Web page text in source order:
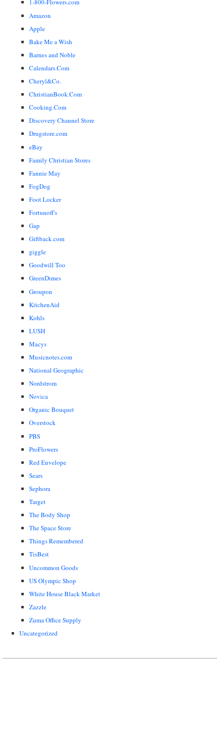
1-800-Flowers.com
Amazon
Apple
Bake Me a Wish
Barnes and Noble
Calendars.Com
Cheryl&Co.
ChristianBook.Com
Cooking.Com
Discovery Channel Store
Drugstore.com
eBay
Family Christian Stores
Fannie May
FogDog
Foot Locker
Fortunoff's
Gap
Giftback.com
giggle
Goodwill Too
GreenDimes
Groupon
KitchenAid
Kohls
LUSH
Macys
Musicnotes.com
National Geographic
Nordstrom
Novica
Organic Bouquet
Overstock
PBS
ProFlowers
Red Envelope
Sears
Sephora
Target
The Body Shop
The Space Store
Things Remembered
TisBest
Uncommon Goods
US Olympic Shop
White House Black Market
Zazzle
Zuma Office Supply
Uncategorized